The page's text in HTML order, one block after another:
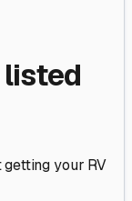
listed
your RV